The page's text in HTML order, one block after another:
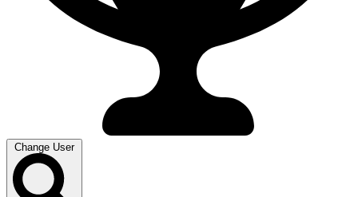
Change User